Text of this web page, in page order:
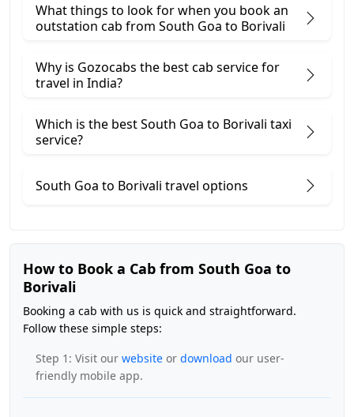
What things to look for when you book an
outstation cab from South Goa ​to Borivali
Why is Gozocabs the best cab service for
travel in India?
Which is the best South Goa to Borivali taxi
service?
South Goa to Borivali travel options
How to Book a Cab from South Goa to
Borivali
Booking a cab with us is quick and straightforward.
Follow these simple steps:
Step 1: Visit our website or download our user-
friendly mobile app.